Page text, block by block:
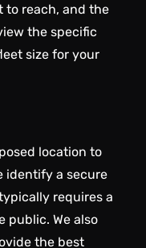
to reach, and the
the specific
size for your
location to
identify a secure
requires a
public. We also
the best